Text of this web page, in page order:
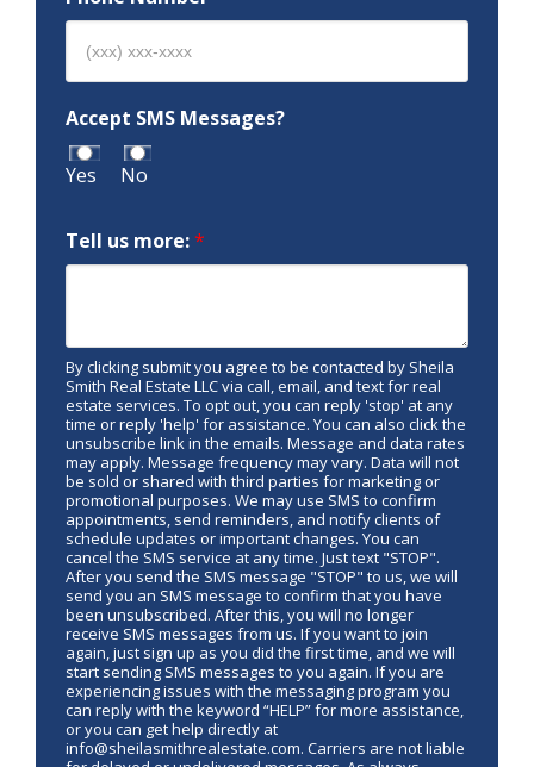
Accept SMS Messages?
Yes No
Tell us more:*
By clicking submit you agree to be contacted by Sheila
Smith Real Estate LLC via call, email, and text for real
estate services. To opt out, you can reply 'stop' at any
time or reply 'help' for assistance. You can also click the
unsubscribe link in the emails. Message and data rates
may apply. Message frequency may vary. Data will not
be sold or shared with third parties for marketing or
promotional purposes. We may use SMS to confirm
appointments, send reminders, and notify clients of
schedule updates or important changes. You can
cancel the SMS service at any time. Just text "STOP".
After you send the SMS message "STOP" to us, we will
send you an SMS message to confirm that you have
been unsubscribed. After this, you will no longer
receive SMS messages from us. If you want to join
again, just sign up as you did the first time, and we will
start sending SMS messages to you again. If you are
experiencing issues with the messaging program you
can reply with the keyword “HELP” for more assistance,
or you can get help directly at
info@sheilasmithrealestate.com. Carriers are not liable